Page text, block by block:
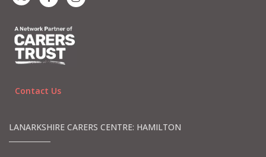
Contact Us
LANARKSHIRE CARERS CENTRE: HAMILTON